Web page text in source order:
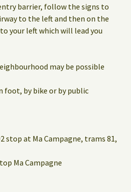
barrier, follow the signs to
to the left and then on the
your left which will lead you
may be possible
foot, by bike or by public
stop at Ma Campagne, trams 81,
Ma Campagne